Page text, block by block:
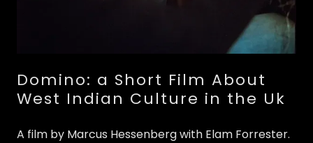
Domino: a Short Film About
West Indian Culture in the Uk
A film by Marcus Hessenberg with Elam Forrester.